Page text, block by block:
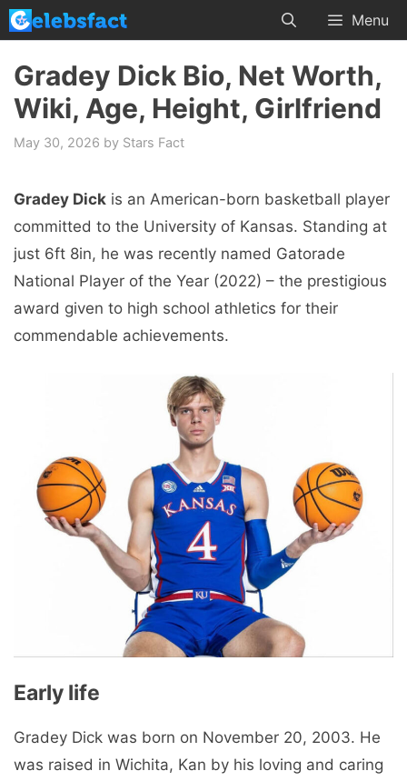
Skip
to
content
Menu
Gradey Dick Bio, Net Worth,
Wiki, Age, Height, Girlfriend
May 30, 2026 by Stars Fact
Gradey Dick is an American-born basketball player
committed to the University of Kansas. Standing at
just 6ft 8in, he was recently named Gatorade
National Player of the Year (2022) – the prestigious
award given to high school athletics for their
commendable achievements.
Early life
Gradey Dick was born on November 20, 2003. He
was raised in Wichita, Kan by his loving and caring